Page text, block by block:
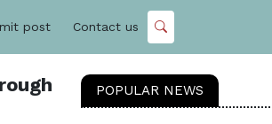
post Contact us
POPULAR NEWS